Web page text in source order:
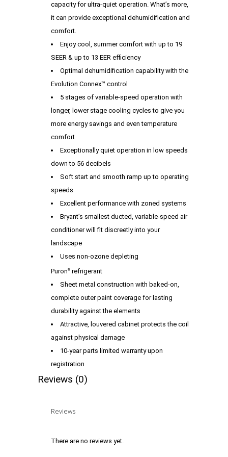
capacity for ultra-quiet operation. What’s more,
it can provide exceptional dehumidification and
comfort.
Enjoy cool, summer comfort with up to 19
SEER & up to 13 EER efficiency
Optimal dehumidification capability with the
Evolution Connex™ control
5 stages of variable-speed operation with
longer, lower stage cooling cycles to give you
more energy savings and even temperature
comfort
Exceptionally quiet operation in low speeds
down to 56 decibels
Soft start and smooth ramp up to operating
speeds
Excellent performance with zoned systems
Bryant’s smallest ducted, variable-speed air
conditioner will fit discreetly into your
landscape
Uses non-ozone depleting
Puron® refrigerant
Sheet metal construction with baked-on,
complete outer paint coverage for lasting
durability against the elements
Attractive, louvered cabinet protects the coil
against physical damage
10-year parts limited warranty upon
registration
Reviews (0)
Reviews
There are no reviews yet.